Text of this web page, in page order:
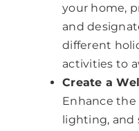
your home,
and
different
activities to
Create a
Enhance
lighting, and